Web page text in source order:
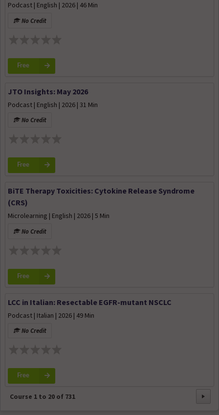
Podcast | English | 2026 | 46 Min
No Credit
Free
JTO Insights: May 2026
Podcast | English | 2026 | 31 Min
No Credit
Free
BiTE Therapy Toxicities: Cytokine Release Syndrome
(CRS)
Microlearning | English | 2026 | 5 Min
No Credit
Free
LCC in Italian: Resectable EGFR-mutant NSCLC
Podcast | Italian | 2026 | 49 Min
No Credit
Free
Course 1 to 20 of 731